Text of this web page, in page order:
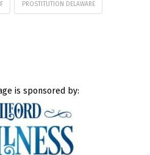
PROSTITUTION DELAWARE
is sponsored by: